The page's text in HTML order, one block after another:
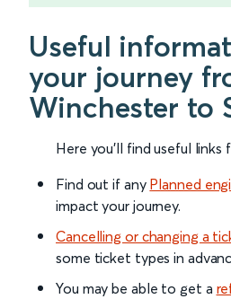
Useful
your journey
Winchester to
Here you'll find useful links
Find out if any Planned
impact your journey.
Cancelling or changing a
some ticket types in
You may be able to get a